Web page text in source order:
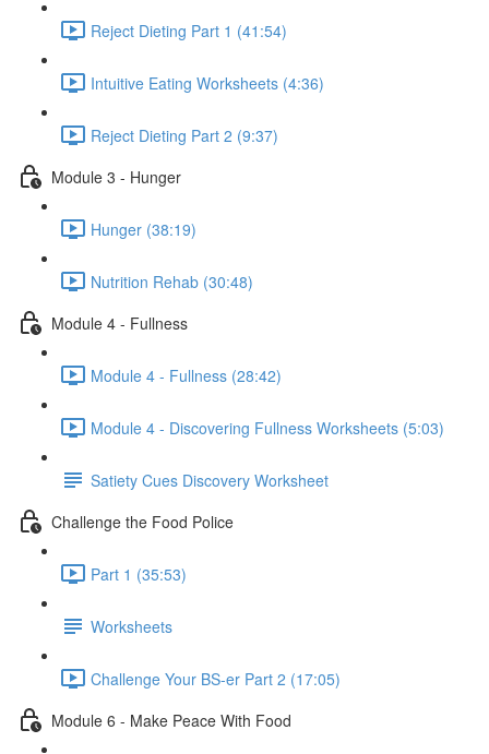
Reject Dieting Part 1 (41:54)
Intuitive Eating Worksheets (4:36)
Reject Dieting Part 2 (9:37)
Module 3 - Hunger
Hunger (38:19)
Nutrition Rehab (30:48)
Module 4 - Fullness
Module 4 - Fullness (28:42)
Module 4 - Discovering Fullness Worksheets (5:03)
Satiety Cues Discovery Worksheet
Challenge the Food Police
Part 1 (35:53)
Worksheets
Challenge Your BS-er Part 2 (17:05)
Module 6 - Make Peace With Food